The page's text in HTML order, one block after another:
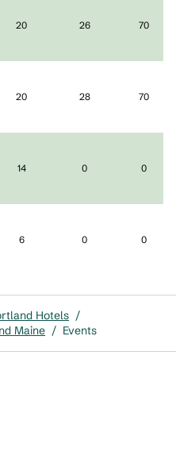
20 26 70
20 28 70
14 0 0
6 0 0
Hotels /
Maine / Events